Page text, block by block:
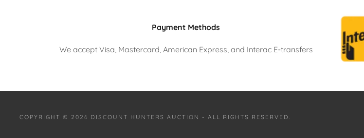
Payment Methods
We accept Visa, Mastercard, American Express, and Interac E-transfers
COPYRIGHT © 2026 DISCOUNT HUNTERS AUCTION - ALL RIGHTS RESERVED.